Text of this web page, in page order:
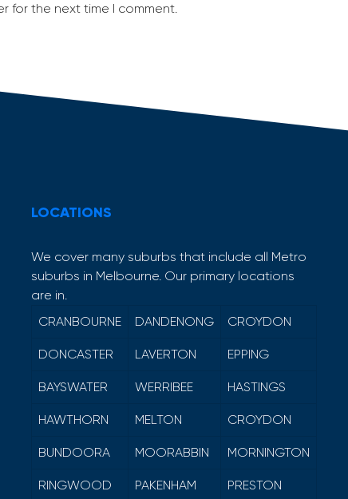
for the next time I comment.
LOCATIONS
We cover many suburbs that include all Metro
suburbs in Melbourne. Our primary locations
are in.
CRANBOURNE
DANDENONG CROYDON
DONCASTER LAVERTON EPPING
BAYSWATER WERRIBEE HASTINGS
HAWTHORN MELTON CROYDON
BUNDOORA MOORABBIN MORNINGTON
RINGWOOD PAKENHAM PRESTON